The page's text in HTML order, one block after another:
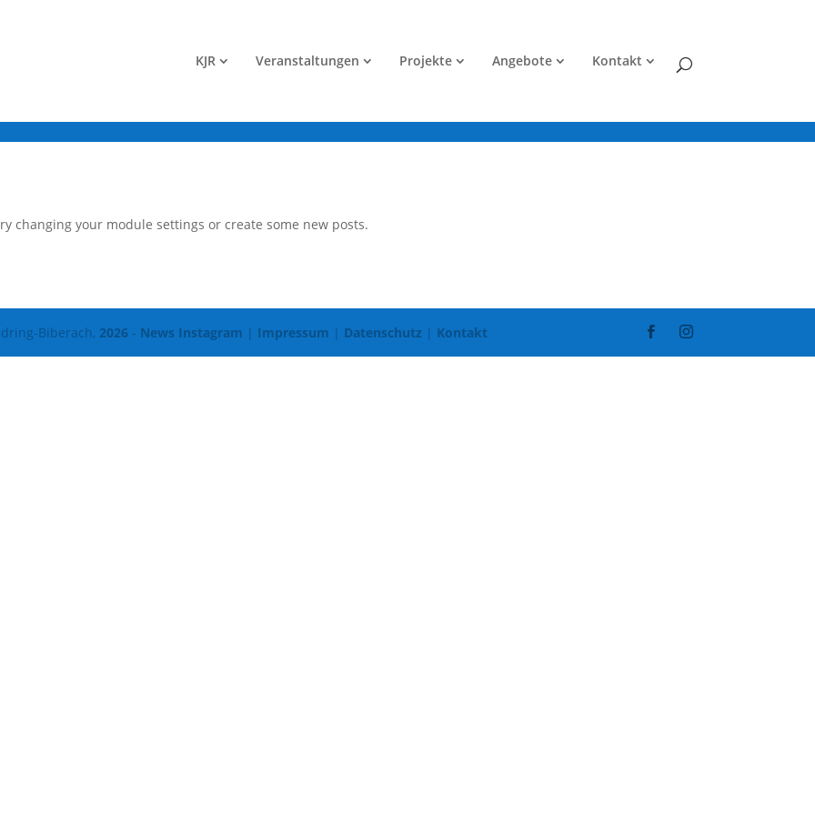
KJR Veranstaltungen Projekte Angebote Kontakt
changing your module settings or create some new posts.
Biberach, 2026- News Instagram | Impressum | Datenschutz | Kontakt